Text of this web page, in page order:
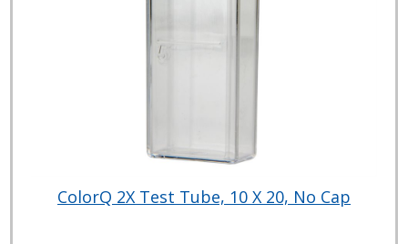
ColorQ 2X Test Tube, 10 X 20, No Cap